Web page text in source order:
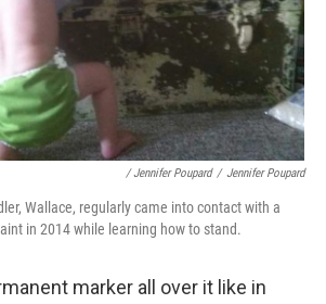
/ Jennifer Poupard / Jennifer Poupard
Wallace, regularly came into contact with a
in 2014 while learning how to stand.
marker all over it like in